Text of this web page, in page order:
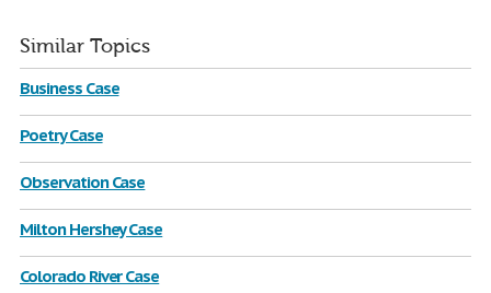
Similar Topics
Business Case
Poetry Case
Observation Case
Milton Hershey Case
Colorado River Case